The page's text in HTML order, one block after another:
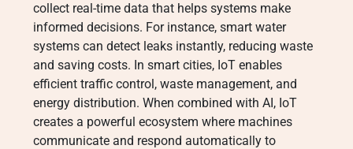
collect real-time data that helps systems make
informed decisions. For instance, smart water
systems can detect leaks instantly, reducing waste
and saving costs. In smart cities, IoT enables
efficient traffic control, waste management, and
energy distribution. When combined with AI, IoT
creates a powerful ecosystem where machines
communicate and respond automatically to